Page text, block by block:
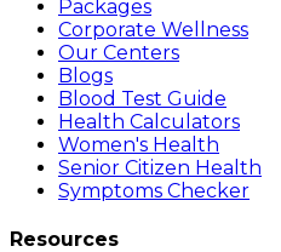
Packages
Corporate Wellness
Our Centers
Blogs
Blood Test Guide
Health Calculators
Women's Health
Senior Citizen Health
Symptoms Checker
Resources